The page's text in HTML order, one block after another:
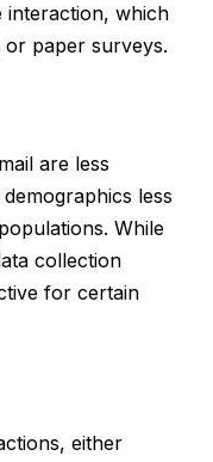
interaction, which
paper surveys.
are less
less
While
collection
for certain
either